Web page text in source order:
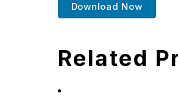
Download Now
Related